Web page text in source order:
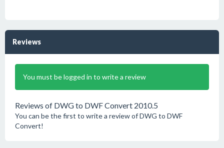
Reviews
You must be logged in to write a review
Reviews of DWG to DWF Convert 2010.5
You can be the first to write a review of DWG to DWF
Convert!